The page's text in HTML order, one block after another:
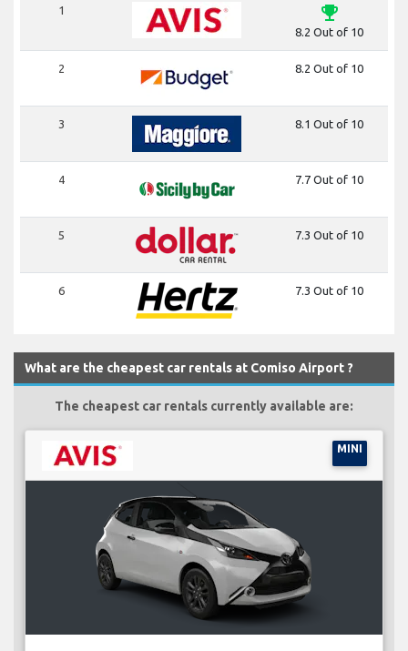
1 emoji_events
8.2 Out of 10
2 8.2 Out of 10
3 8.1 Out of 10
4 7.7 Out of 10
5 7.3 Out of 10
6 7.3 Out of 10
What are the cheapest car rentals at Comiso Airport ?
The cheapest car rentals currently available are:
MINI